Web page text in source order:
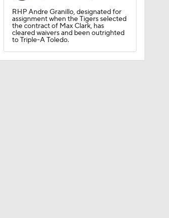
RHP Andre Granillo, designated for
assignment when the Tigers selected
the contract of Max Clark, has
cleared waivers and been outrighted
to Triple-A Toledo.